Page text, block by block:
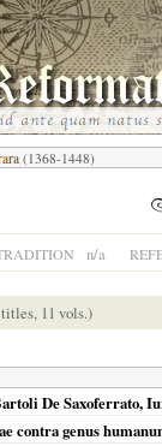
(1368-1448)
n/a
11 vols.)
De Saxoferrato,
contra genus